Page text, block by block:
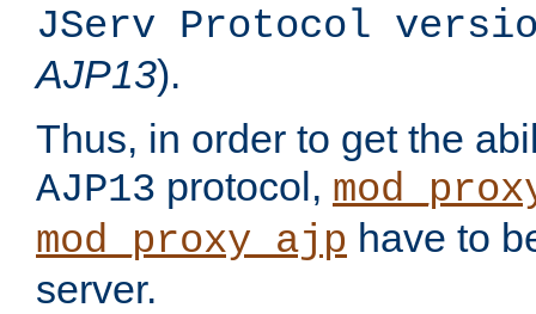
JServ Protocol
AJP13).
Thus, in order to get the
AJP13 protocol,
mod_proxy_ajp have to
server.